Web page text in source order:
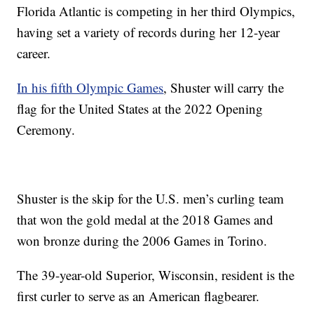
Florida Atlantic is competing in her third Olympics,
having set a variety of records during her 12-year
career.
In his fifth Olympic Games, Shuster will carry the
flag for the United States at the 2022 Opening
Ceremony.
Shuster is the skip for the U.S. men’s curling team
that won the gold medal at the 2018 Games and
won bronze during the 2006 Games in Torino.
The 39-year-old Superior, Wisconsin, resident is the
first curler to serve as an American flagbearer.